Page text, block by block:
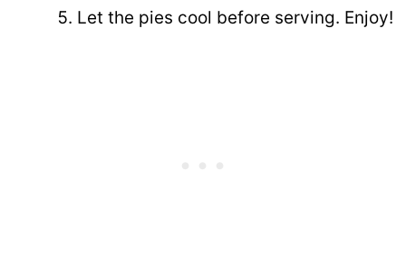
Let the pies cool before serving. Enjoy!